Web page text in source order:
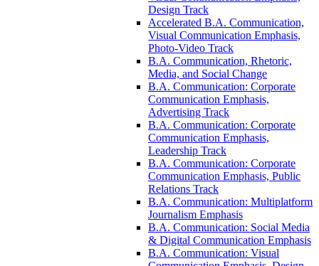
Design Track
Accelerated B.A. Communication,
Visual Communication Emphasis,
Photo-​Video Track
B.A. Communication, Rhetoric,
Media, and Social Change
B.A. Communication: Corporate
Communication Emphasis,
Advertising Track
B.A. Communication: Corporate
Communication Emphasis,
Leadership Track
B.A. Communication: Corporate
Communication Emphasis, Public
Relations Track
B.A. Communication: Multiplatform
Journalism Emphasis
B.A. Communication: Social Media
&​ Digital Communication Emphasis
B.A. Communication: Visual